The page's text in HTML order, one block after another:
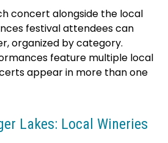
concert alongside the local
festival attendees can
organized by category.
feature multiple local
appear in more than one
Lakes: Local Wineries